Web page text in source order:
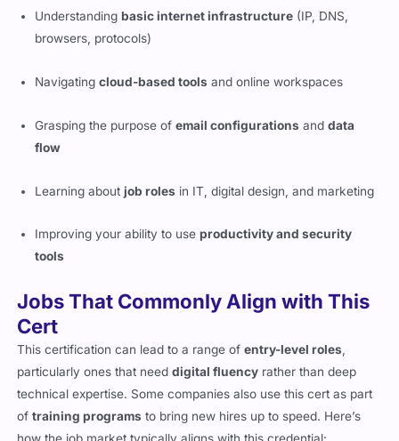
Understanding basic internet infrastructure
(IP, DNS,
browsers, protocols)
Navigating and online workspaces
Grasping the purpose of email configurations
flow
Learning about job roles in IT, digital design, and marketing
Improving your ability to use
productivity and security
tools
Jobs That Commonly Align with This
Cert
This certification can lead to a range of entry-level roles
particularly ones that need digital fluency
rather than deep
technical expertise. Some companies also use this cert as part
of training programs
to bring new hires up to speed. Here’s
how the job market typically aligns with this credential: